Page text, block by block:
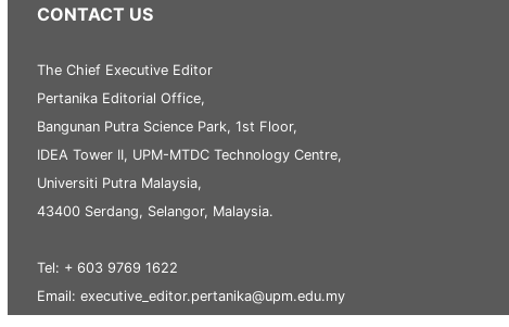
CONTACT US
The Chief Executive Editor
Pertanika Editorial Office,
Bangunan Putra Science Park, 1st Floor,
IDEA Tower II, UPM-MTDC Technology Centre,
Universiti Putra Malaysia,
43400 Serdang, Selangor, Malaysia.
Tel: + 603 9769 1622
Email: executive_editor.pertanika@upm.edu.my